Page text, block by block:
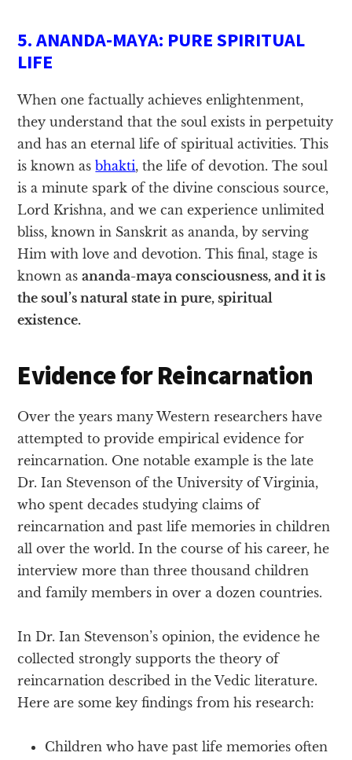
5. ANANDA-MAYA: PURE SPIRITUAL
LIFE
When one factually achieves enlightenment,
they understand that the soul exists in perpetuity
and has an eternal life of spiritual activities. This
is known asbhakti, the life of devotion. The soul
is a minute spark of the divine conscious source,
Lord Krishna, and we can experience unlimited
bliss, known in Sanskrit as ananda, by serving
Him with love and devotion. This final, stage is
known asananda-maya consciousness, and it is
the soul’s natural state in pure, spiritual
existence.
Evidence for Reincarnation
Over the years many Western researchers have
attempted to provide empirical evidence for
reincarnation. One notable example is the late
Dr. Ian Stevenson of the University of Virginia,
who spent decades studying claims of
reincarnation and past life memories in children
all over the world. In the course of his career, he
interview more than three thousand children
and family members in over a dozen countries.
In Dr. Ian Stevenson’s opinion, the evidence he
collected strongly supports the theory of
reincarnation described in the Vedic literature.
Here are some key findings from his research:
Children who have past life memories often